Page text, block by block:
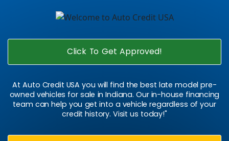
Click To Get Approved!
At Auto Credit USA you will find the best late model pre-
owned vehicles for sale in Indiana. Our in-house financing
team can help you get into a vehicle regardless of your
credit history. Visit us today!"